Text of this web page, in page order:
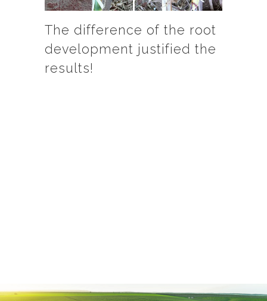
The difference of the root
development justified the
results!